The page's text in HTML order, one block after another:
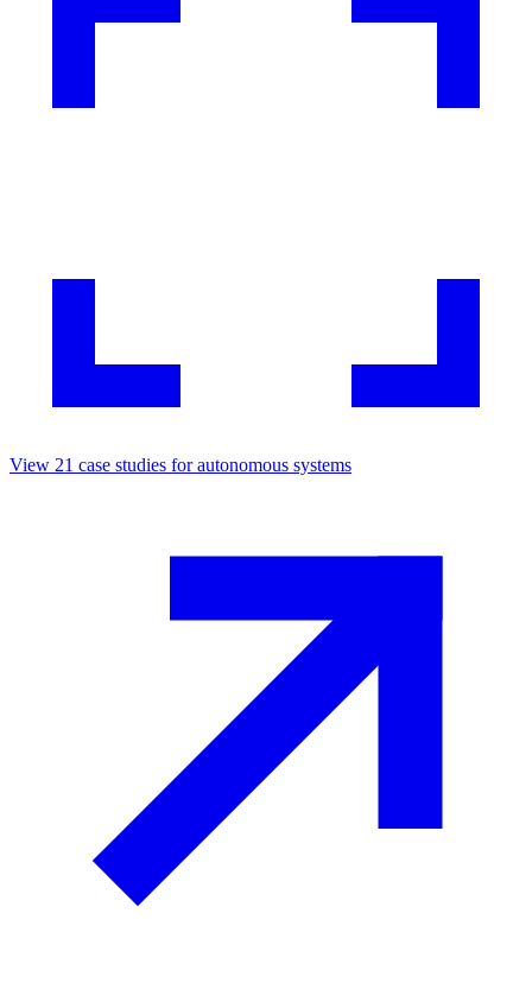
View 21 case studies forautonomous systems